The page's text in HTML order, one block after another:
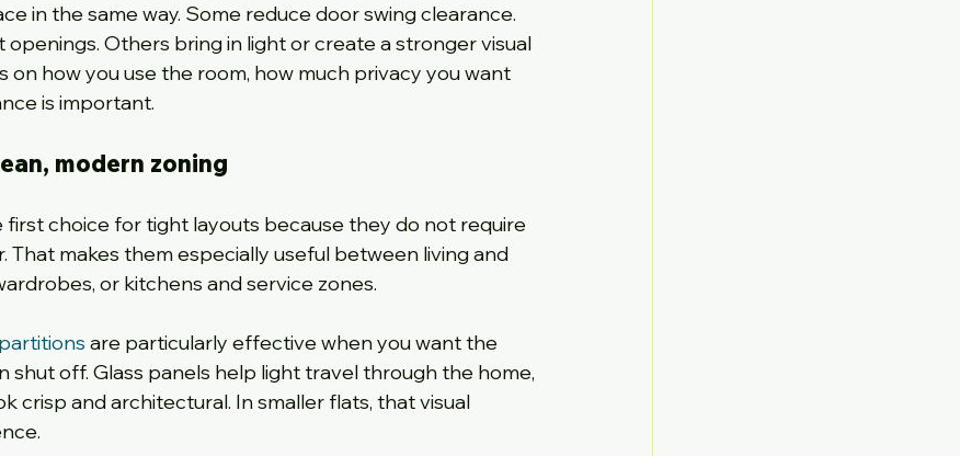
in the same way. Some reduce door swing clearance.
Others bring in light or create a stronger visual
on how you use the room, how much privacy you want
is important.
modern zoning
choice for tight layouts because they do not require
That makes them especially useful between living and
or kitchens and service zones.
are particularly effective when you want the
off. Glass panels help light travel through the home,
crisp and architectural. In smaller flats, that visual